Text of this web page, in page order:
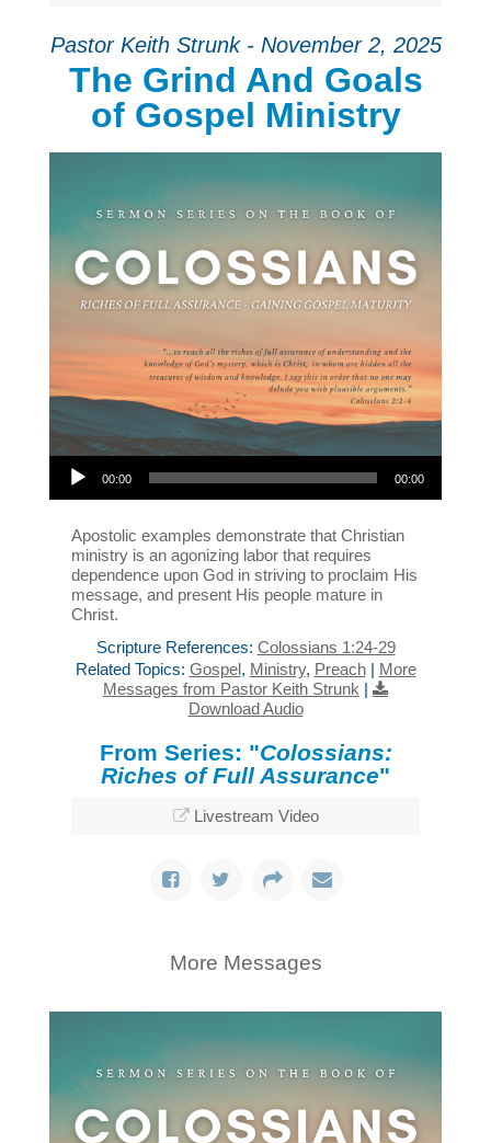
Pastor Keith Strunk - November 2, 2025
The Grind And Goals
of Gospel Ministry
Audio Player
00:00 00:00
Apostolic examples demonstrate that Christian
ministry is an agonizing labor that requires
dependence upon God in striving to proclaim His
message, and present His people mature in
Christ.
Scripture References: Colossians 1:24-29
Related Topics: Gospel, Ministry, Preach| More
Messages from Pastor Keith Strunk |
Download Audio
From Series: "Colossians:
Riches of Full Assurance"
Livestream Video
More Messages